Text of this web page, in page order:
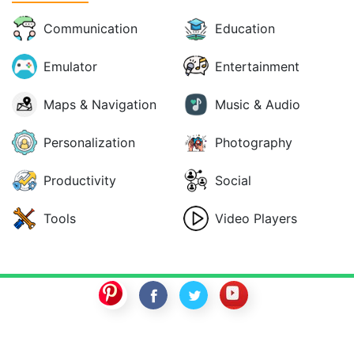
Communication Education
Emulator Entertainment
Maps & Navigation Music & Audio
Personalization Photography
Productivity Social
Tools Video Players